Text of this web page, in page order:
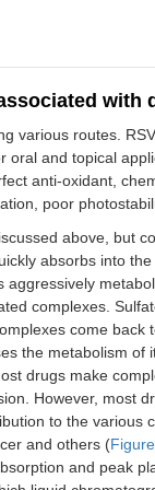
various routes.
oral and topical
anti-oxidant,
poor
above, but
absorbs into
complexes.
come
the metabolism
drugs make
However, most
to the various
and others (
and peak